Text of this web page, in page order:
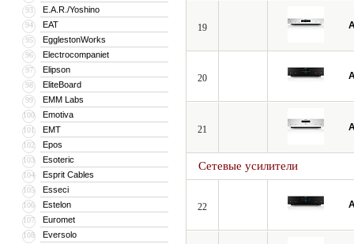
93 E.A.R./Yoshino
94 EAT
95 EgglestonWorks
96 Electrocompaniet
97 Elipson
98 EliteBoard
99 EMM Labs
100 Emotiva
101 EMT
102 Epos
103 Esoteric
104 Esprit Cables
105 Esseci
106 Estelon
107 Euromet
108 Eversolo
19
20
21
Сетевые усилители
22